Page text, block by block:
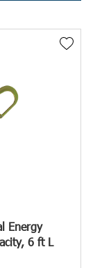
Energy
6 ft L